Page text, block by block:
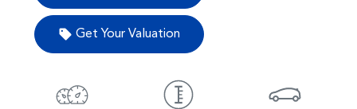
Get Your Valuation